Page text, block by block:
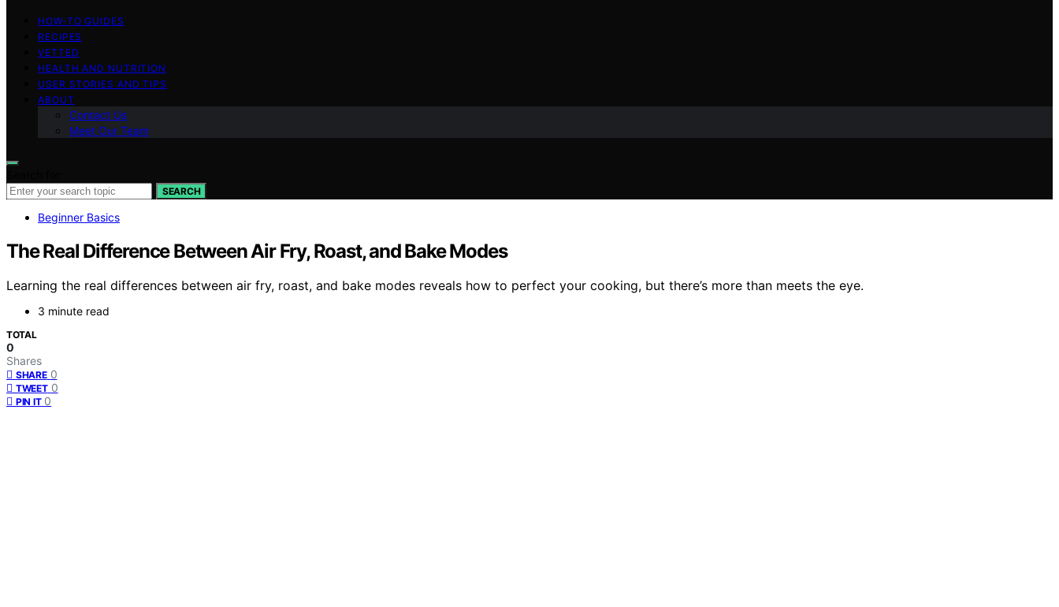
HOW-TO GUIDES
RECIPES
VETTED
HEALTH AND NUTRITION
USER STORIES AND TIPS
ABOUT
Contact Us
Meet Our Team
SEARCH
Beginner Basics
The Real Difference Between Air Fry, Roast, and Bake Modes
Learning the real differences between air fry, roast, and bake modes reveals how to perfect your cooking, but there’s more than meets the eye.
3 minute read
TOTAL
0
Shares
SHARE 0
TWEET 0
PIN IT 0